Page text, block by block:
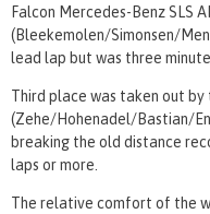
Falcon Mercedes-Benz SLS
(Bleekemolen/Simonsen/
lead lap but was three
Third place was taken out by
(Zehe/Hohenadel/Bastian/
breaking the old distance
laps or more.
The relative comfort of the